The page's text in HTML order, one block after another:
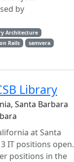
by
Architecture
Rails
samvera
Library
Santa Barbara
at Santa
IT positions open.
positions in the